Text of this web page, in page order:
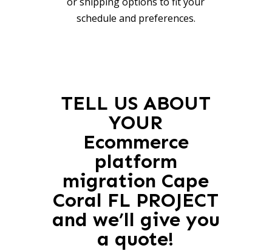
schedule and preferences.
TELL US ABOUT
YOUR
Ecommerce
platform
migration Cape
Coral FL PROJECT
and we’ll give you
a quote!